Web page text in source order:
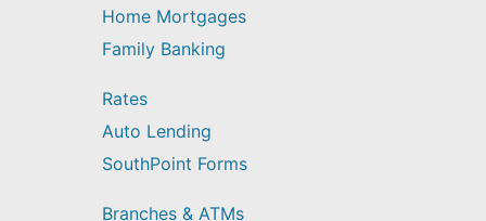
Home Mortgages
Family Banking
Rates
Auto Lending
SouthPoint Forms
Branches & ATMs